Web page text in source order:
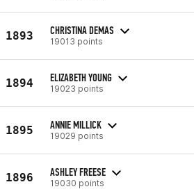
1893 CHRISTINA DEMAS
19013 points
1894 ELIZABETH YOUNG
19023 points
1895 ANNIE MILLICK
19029 points
1896 ASHLEY FREESE
19030 points